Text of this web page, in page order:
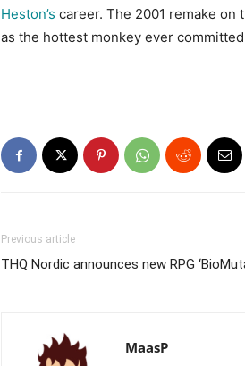
Heston’s career. The 2001 remake
as the hottest monkey ever
Previous article
THQ Nordic announces new RPG
MaasP